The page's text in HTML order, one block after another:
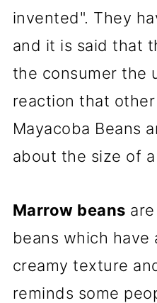
invented". They
and it is said that
the consumer the
reaction that
Mayacoba Beans
about the size of
Marrow beans
beans which have
creamy texture
reminds some